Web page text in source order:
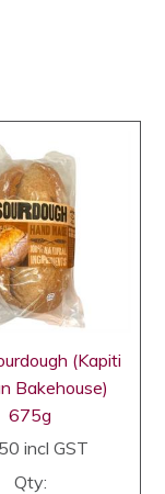
(Kapiti
Bakehouse)
675g
incl GST
Qty: